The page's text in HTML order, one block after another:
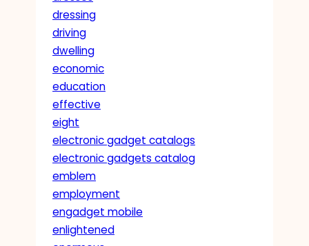
dressing
driving
dwelling
economic
education
effective
eight
electronic gadget catalogs
electronic gadgets catalog
emblem
employment
engadget mobile
enlightened